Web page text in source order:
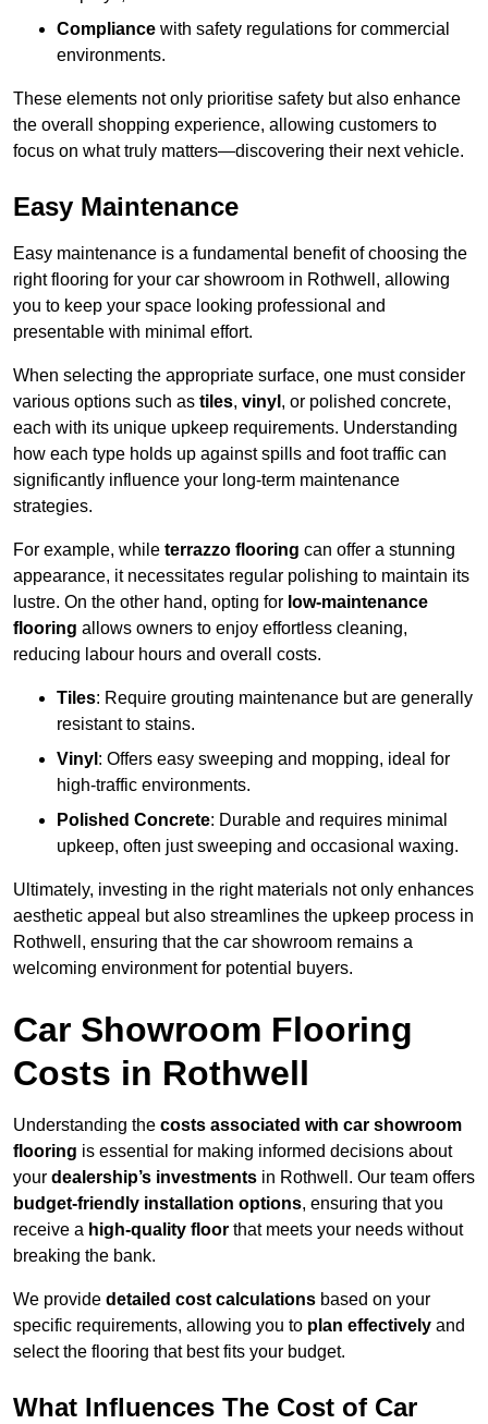
Compliance with safety regulations for commercial
environments.
These elements not only prioritise safety but also enhance
the overall shopping experience, allowing customers to
focus on what truly matters—discovering their next vehicle.
Easy Maintenance
Easy maintenance is a fundamental benefit of choosing the
right flooring for your car showroom in Rothwell, allowing
you to keep your space looking professional and
presentable with minimal effort.
When selecting the appropriate surface, one must consider
various options such as tiles, vinyl , or polished concrete,
each with its unique upkeep requirements. Understanding
how each type holds up against spills and foot traffic can
significantly influence your long-term maintenance
strategies.
For example, while terrazzo flooring can offer a stunning
appearance, it necessitates regular polishing to maintain its
lustre. On the other hand, opting for low-maintenance
flooring allows owners to enjoy effortless cleaning,
reducing labour hours and overall costs.
Tiles: Require grouting maintenance but are generally
resistant to stains.
Vinyl : Offers easy sweeping and mopping, ideal for
high-traffic environments.
Polished Concrete: Durable and requires minimal
upkeep, often just sweeping and occasional waxing.
Ultimately, investing in the right materials not only enhances
aesthetic appeal but also streamlines the upkeep process in
Rothwell, ensuring that the car showroom remains a
welcoming environment for potential buyers.
Car Showroom Flooring
Costs in Rothwell
Understanding the costs associated with car showroom
flooring is essential for making informed decisions about
your dealership’s investments in Rothwell. Our team offers
budget-friendly installation options, ensuring that you
receive a high-quality floor that meets your needs without
breaking the bank.
We provide detailed cost calculations based on your
specific requirements, allowing you to plan effectively and
select the flooring that best fits your budget.
What Influences The Cost of Car